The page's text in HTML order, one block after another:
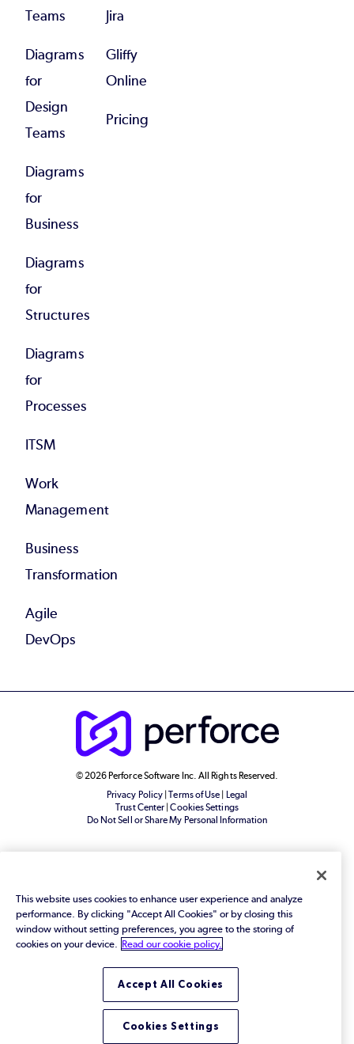
Teams
Diagrams
for
Design
Teams
Diagrams
for
Business
Diagrams
for
Structures
Diagrams
for
Processes
ITSM
Work
Management
Business
Transformation
Agile
DevOps
Jira
Gliffy
Online
Pricing
© 2026 Perforce Software Inc. All Rights Reserved.
Privacy Policy |Terms of Use | Legal
Trust Center |Cookies Settings
Do Not Sell or Share My Personal Information
This website uses cookies to enhance user experience and analyze
performance. By clicking "Accept All Cookies" or by closing this
window without setting preferences, you agree to the storing of
cookies on your device.
Read our cookie policy.
Accept All Cookies
Cookies Settings